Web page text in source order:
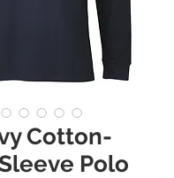
Cotton-
Polo